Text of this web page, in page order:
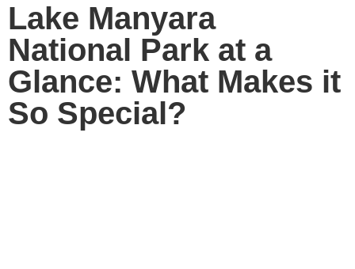
Lake Manyara
National Park at a
Glance: What Makes it
So Special?